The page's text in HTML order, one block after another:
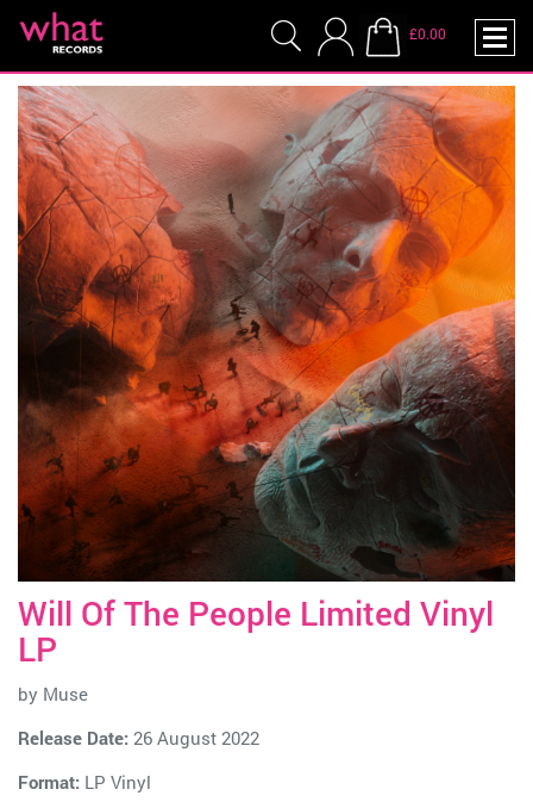
£0.00
Will Of The People Limited Vinyl
LP
by Muse
Release Date: 26 August 2022
Format: LP Vinyl